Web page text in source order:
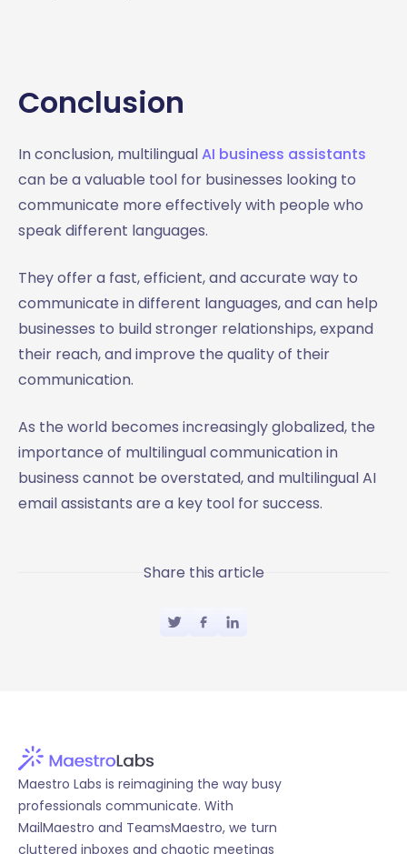
Conclusion
In conclusion, multilingualAI business assistants
can be a valuable tool for businesses looking to
communicate more effectively with people who
speak different languages.
They offer a fast, efficient, and accurate way to
communicate in different languages, and can help
businesses to build stronger relationships, expand
their reach, and improve the quality of their
communication.
As the world becomes increasingly globalized, the
importance of multilingual communication in
business cannot be overstated, and multilingual AI
email assistants are a key tool for success.
Share this article
Maestro Labs is reimagining the way busy
professionals communicate. With
MailMaestro and TeamsMaestro, we turn
cluttered inboxes and chaotic meetings